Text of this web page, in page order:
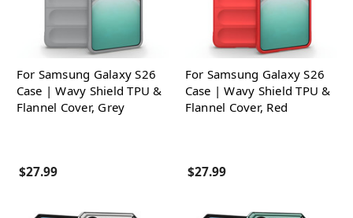
For Samsung Galaxy S26
Case | Wavy Shield TPU &
Flannel Cover, Grey
$27.99
For Samsung Galaxy S26
Case | Wavy Shield TPU &
Flannel Cover, Red
$27.99